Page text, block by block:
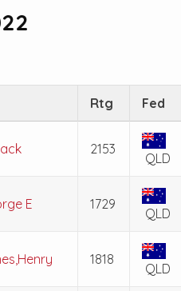
Rtg Fed
2153
QLD
E 1729
QLD
1818
QLD